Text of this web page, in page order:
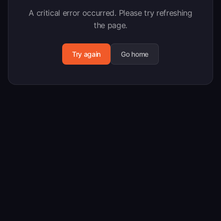
A critical error occurred. Please try refreshing
the page.
Try again Go home